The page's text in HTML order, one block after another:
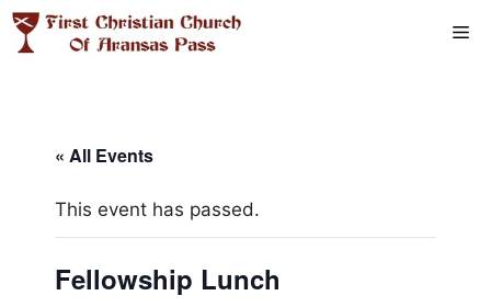
Skip
« All Events
This event has passed.
Fellowship Lunch